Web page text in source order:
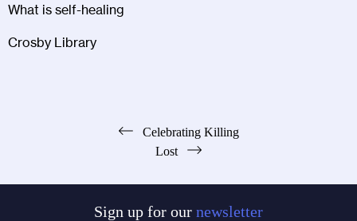
What is self-healing
Crosby Library
Celebrating Killing
Lost
Sign up for our newsletter